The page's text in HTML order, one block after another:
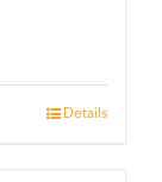
Details